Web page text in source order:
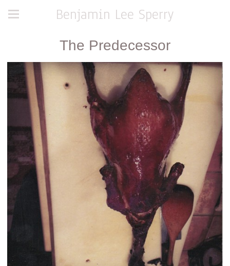
Benjamin Lee Sperry
The Predecessor